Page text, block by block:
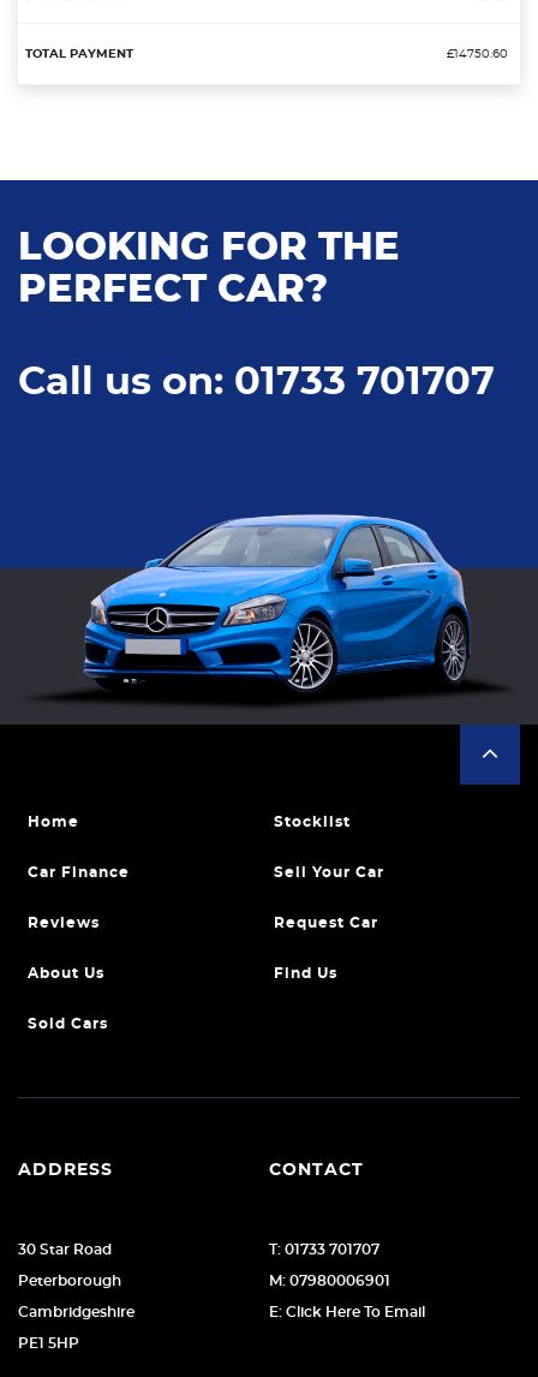
£14750.60
LOOKING FOR THE
PERFECT CAR?
Call us on: 01733 701707
Home Stocklist
Car Finance Sell Your Car
Reviews Request Car
About Us Find Us
Sold Cars
ADDRESS
30 Star Road
Peterborough
Cambridgeshire
PE1 5HP
CONTACT
T: 01733 701707
M: 07980006901
E: Click Here To Email